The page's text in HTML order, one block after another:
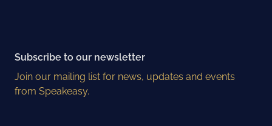
Subscribe to our newsletter
Join our mailing list for news, updates and events
from Speakeasy.